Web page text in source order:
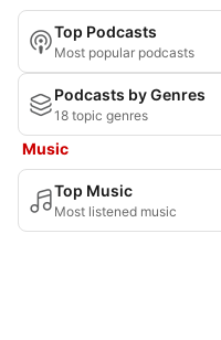
Top Podcasts
Most popular podcasts
Podcasts by Genres
18 topic genres
Music
Top Music
Most listened music